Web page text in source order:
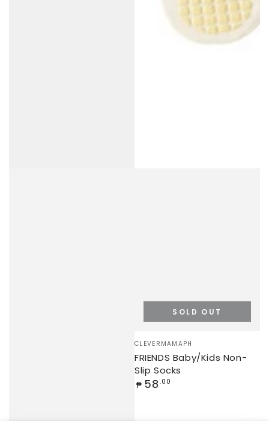
Vendor:
CLEVERMAMAPH
FRIENDS Baby/Kids Non-
Slip Socks
Regular
₱ 58 .00
SOLD OUT